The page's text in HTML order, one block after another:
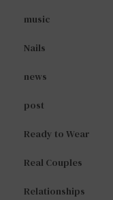
music
Nails
news
post
Ready to Wear
Real Couples
Relationships